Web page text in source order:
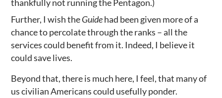
thankfully not running the Pentagon.)
Further, I wish theGuidehad been given more of a
chance to percolate through the ranks – all the
services could benefit from it. Indeed, I believe it
could save lives.
Beyond that, there is much here, I feel, that many of
us civilian Americans could usefully ponder.